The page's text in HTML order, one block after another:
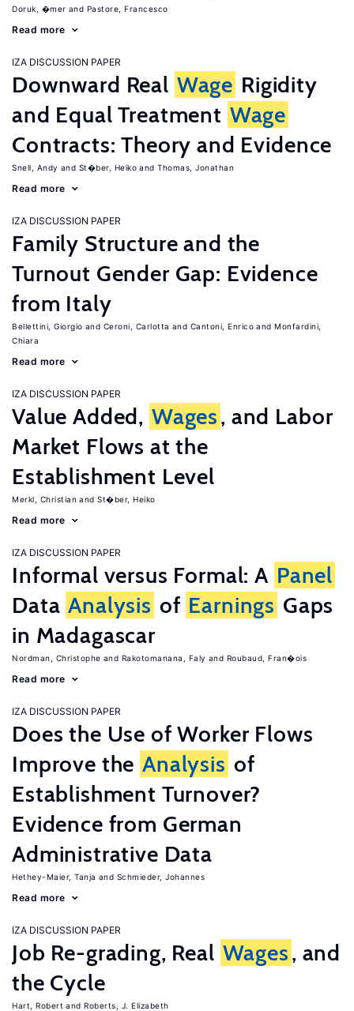
Doruk, �mer Pastore, Francesco
Read more
IZA DISCUSSION PAPER
Downward Real Wage Rigidity
and Equal Treatment Wage
Contracts: Theory and Evidence
Snell, Andy St�ber, Heiko Thomas, Jonathan
Read more
IZA DISCUSSION PAPER
Family Structure and the
Turnout Gender Gap: Evidence
from Italy
Bellettini, Giorgio Ceroni, Carlotta Cantoni, Enrico
Monfardini,
Chiara
Read more
IZA DISCUSSION PAPER
Value Added, Wages, and Labor
Market Flows at the
Establishment Level
Merkl, Christian St�ber, Heiko
Read more
IZA DISCUSSION PAPER
Informal versus Formal: A Panel
Data Analysis of Earnings Gaps
in Madagascar
Nordman, Christophe Rakotomanana, Faly Roubaud, Fran�ois
Read more
IZA DISCUSSION PAPER
Does the Use of Worker Flows
Improve the Analysis of
Establishment Turnover?
Evidence from German
Administrative Data
Hethey-Maier, Tanja Schmieder, Johannes
Read more
IZA DISCUSSION PAPER
Job Re-grading, Real Wages, and
the Cycle
Hart, Robert Roberts, J. Elizabeth